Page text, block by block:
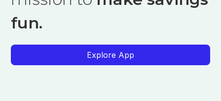
fun.
Explore App